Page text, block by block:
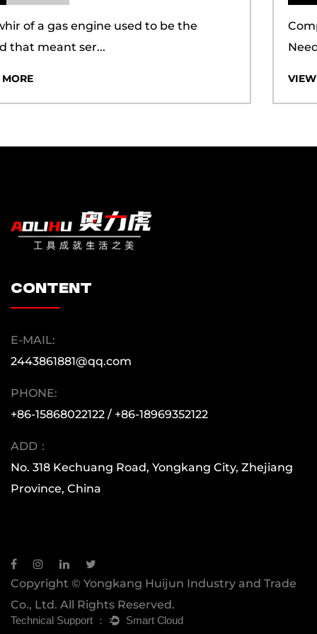
guarantees. This holistic approach ensures a
seamless experience for our clients.
and more, which underscore our dedication to
meeting international standards. We have also
ensuring that our customers can maintain a
moved forward with a spirit of diligence,
innovation, and a focus on quality. This has
allowed our products to reach every corner of
the world. Whether you are a small retail buyer
here to support you with superior quality and
exceptional service.
Compact Power Tools Meet Growing Pruning
Needs Electric Prun...
content
E-MAIL:
2443861881@qq.com
PHONE:
+86-15868022122 / +86-18969352122
ADD：
No. 318 Kechuang Road, Yongkang City, Zhejiang
Province, China
Copyright © Yongkang Huijun Industry and Trade
Co., Ltd. All Rights Reserved.